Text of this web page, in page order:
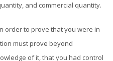
and commercial quantity.
order to prove that you were in
must prove beyond
of it, that you had control